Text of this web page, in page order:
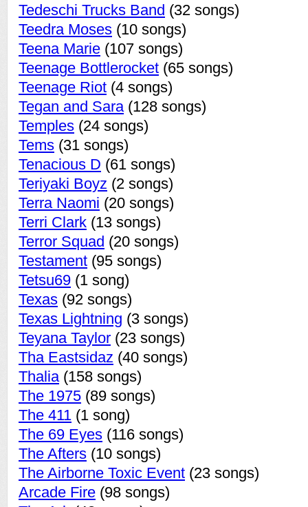
Tedeschi Trucks Band (32 songs)
Teedra Moses (10 songs)
Teena Marie (107 songs)
Teenage Bottlerocket (65 songs)
Teenage Riot (4 songs)
Tegan and Sara(128 songs)
Temples (24 songs)
Tems (31 songs)
Tenacious D (61 songs)
Teriyaki Boyz (2 songs)
Terra Naomi (20 songs)
Terri Clark (13 songs)
Terror Squad (20 songs)
Testament (95 songs)
Tetsu69 (1 song)
Texas (92 songs)
Texas Lightning (3 songs)
Teyana Taylor (23 songs)
Tha Eastsidaz (40 songs)
Thalia(158 songs)
The 1975 (89 songs)
The 411 (1 song)
The 69 Eyes (116 songs)
The Afters (10 songs)
The Airborne Toxic Event (23 songs)
Arcade Fire (98 songs)